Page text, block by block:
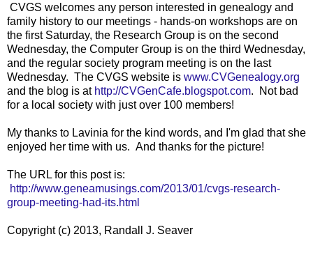
CVGS welcomes any person interested in genealogy and
family history to our meetings - hands-on workshops are on
the first Saturday, the Research Group is on the second
Wednesday, the Computer Group is on the third Wednesday,
and the regular society program meeting is on the last
Wednesday. The CVGS website is www.CVGenealogy.org
and the blog is at http://CVGenCafe.blogspot.com. Not bad
for a local society with just over 100 members!
My thanks to Lavinia for the kind words, and I'm glad that she
enjoyed her time with us. And thanks for the picture!
The URL for this post is:
http://www.geneamusings.com/2013/01/cvgs-research-
group-meeting-had-its.html
Copyright (c) 2013, Randall J. Seaver